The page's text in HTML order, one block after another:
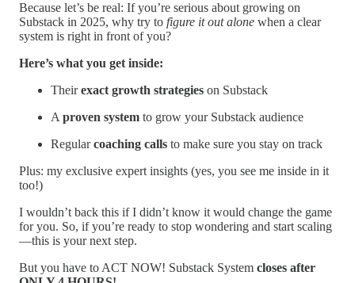
Because let’s be real: If you’re serious about growing on
Substack in 2025, why try to figure it out alone when a clear
system is right in front of you?
Here’s what you get inside:
Theirexact growth strategies on Substack
A proven system to grow your Substack audience
Regularcoaching calls to make sure you stay on track
Plus: my exclusive expert insights (yes, you see me inside in it
too!)
I wouldn’t back this if I didn’t know it would change the game
for you. So, if you’re ready to stop wondering and start scaling
—this is your next step.
But you have to ACT NOW! Substack System closes after